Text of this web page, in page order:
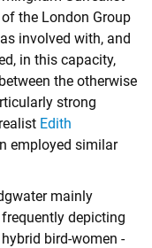
the London Group
involved with, and
in this capacity,
the otherwise
strong
Edith
employed similar
mainly
depicting
bird-women -